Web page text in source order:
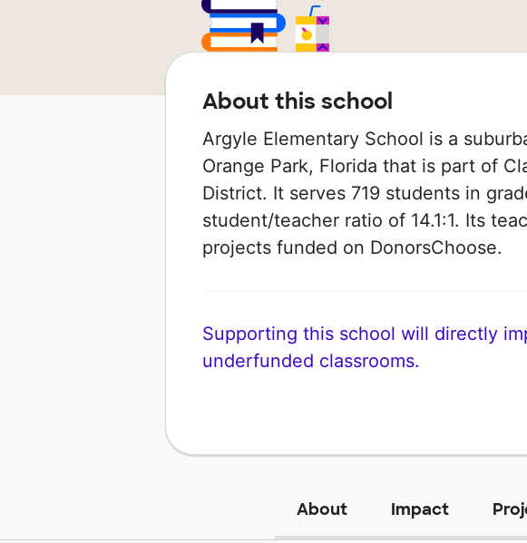
About this school
Argyle Elementary School is a
Orange Park, Florida that is part of
District. It serves 719 students in
student/teacher ratio of 14.1:1. Its
projects funded on DonorsChoose.
Supporting this school will directly
underfunded classrooms.
About Impact